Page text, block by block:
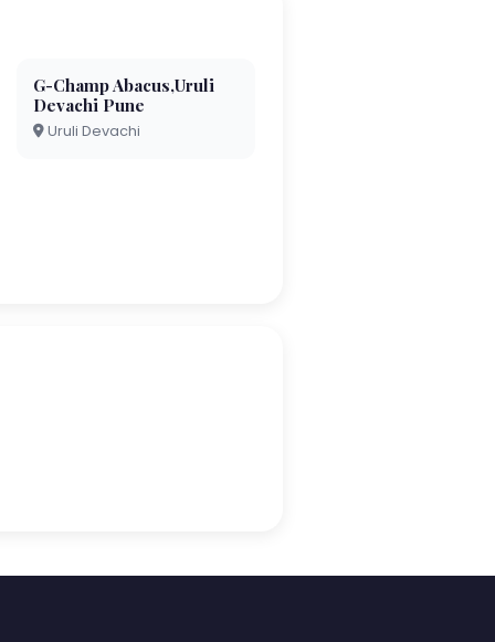
G-Champ Abacus,Uruli
Devachi Pune
Uruli Devachi